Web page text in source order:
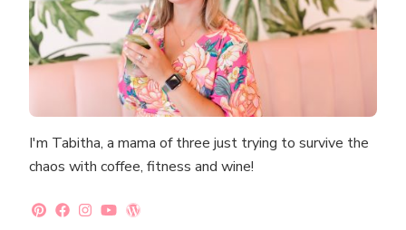
I'm Tabitha, a mama of three just trying to survive the
chaos with coffee, fitness and wine!